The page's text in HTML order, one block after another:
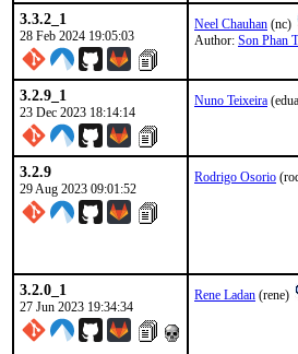
3.3.2_1
28 Feb 2024 19:05:03
Neel Chauhan (nc)
Author: Son Phan
3.2.9_1
23 Dec 2023 18:14:14
Nuno Teixeira
3.2.9
29 Aug 2023 09:01:52
Rodrigo Osorio
3.2.0_1
27 Jun 2023 19:34:34
Rene Ladan (rene)